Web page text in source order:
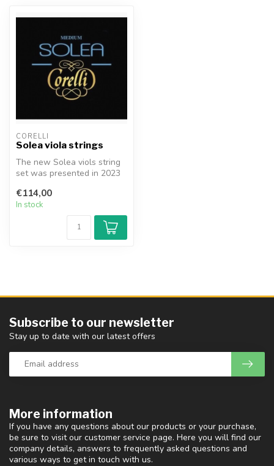
CORELLI
Solea viola strings
The new Solea viols string
set was presented in 2023
€114,00
In stock
More information
If you have any questions about our products or your purchase,
be sure to visit our customer service page. Here you will find our
company details, answers to frequently asked questions and
various ways to get in touch with us.
Subscribe to our newsletter
Stay up to date with our latest offers